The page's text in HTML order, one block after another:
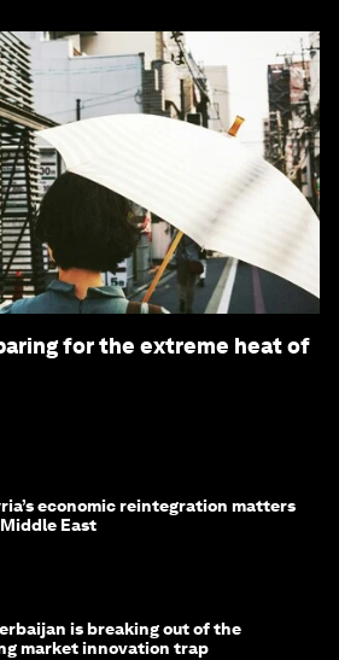
for the extreme heat of
economic reintegration matters
East
is breaking out of the
market innovation trap